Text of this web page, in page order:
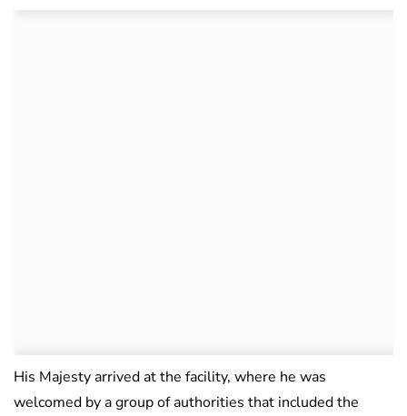
His Majesty arrived at the facility, where he was
welcomed by a group of authorities that included the